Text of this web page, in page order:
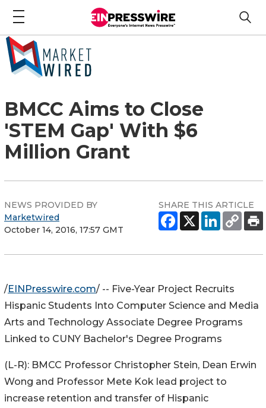
BMCC Aims to Close
'STEM Gap' With $6
Million Grant
NEWS PROVIDED BY
Marketwired
October 14, 2016, 17:57 GMT
SHARE THIS ARTICLE
/EINPresswire.com/ -- Five-Year Project Recruits
Hispanic Students Into Computer Science and Media
Arts and Technology Associate Degree Programs
Linked to CUNY Bachelor's Degree Programs
(L-R): BMCC Professor Christopher Stein, Dean Erwin
Wong and Professor Mete Kok lead project to
increase retention and transfer of Hispanic